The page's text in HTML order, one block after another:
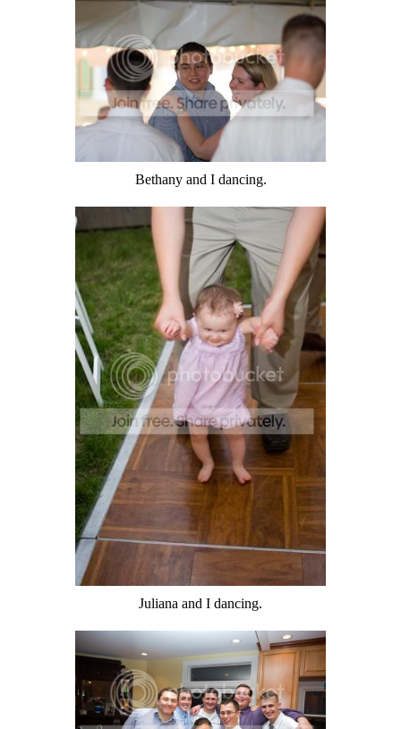
Bethany and I dancing.
Juliana and I dancing.